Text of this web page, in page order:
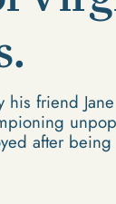
friend Jane
after being